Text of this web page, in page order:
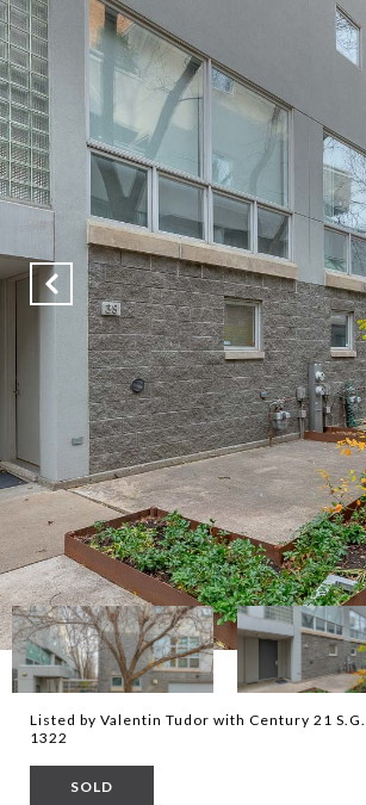
Listed by Valentin Tudor with Century 21
1322
SOLD